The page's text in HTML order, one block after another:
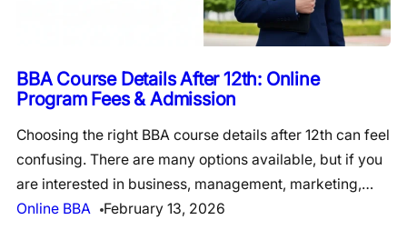
BBA Course Details After 12th: Online
Program Fees & Admission
Choosing the right BBA course details after 12th can feel
confusing. There are many options available, but if you
are interested in business, management, marketing,…
Online BBA
February 13, 2026